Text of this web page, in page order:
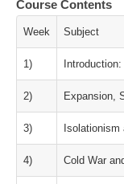
Course Contents
Week Subject
1)
2) Expansion,
3) Isolationism
4) Cold War